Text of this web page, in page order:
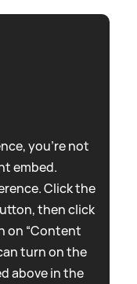
you're not
embed.
Click the
then click
on “Content
turn on the
above in the